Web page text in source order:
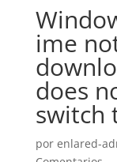
ime
does
switch
por enlared-